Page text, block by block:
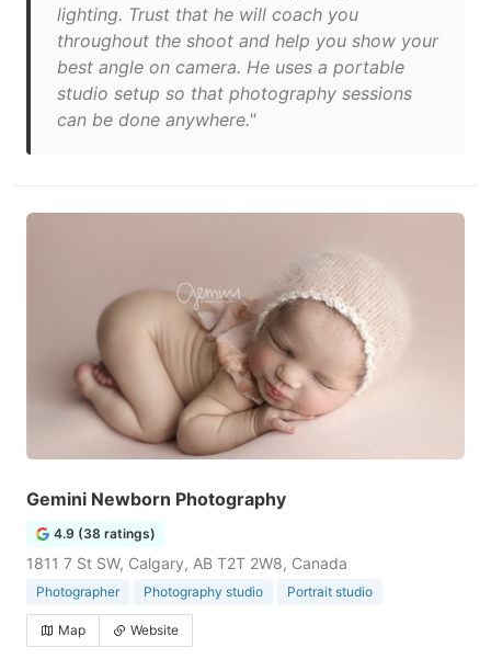
lighting. Trust that he will coach you
throughout the shoot and help you show your
best angle on camera. He uses a portable
studio setup so that photography sessions
can be done anywhere."
Gemini Newborn Photography
4.9 (38 ratings)
1811 7 St SW, Calgary, AB T2T 2W8, Canada
Photographer Photography studio Portrait studio
Map Website